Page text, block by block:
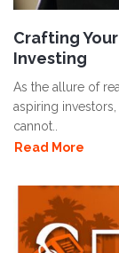
Crafting
Investing
As the allure of
aspiring
cannot..
Read More